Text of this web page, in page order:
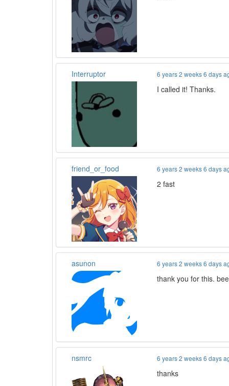
Interruptor 6 years 2 weeks 6 days
I called it! Thanks.
friend_or_food 6 years 2 weeks 6 days
2 fast
asunon 6 years 2 weeks 6 days
thank you for this.
nsmrc 6 years 2 weeks 6 days
thanks